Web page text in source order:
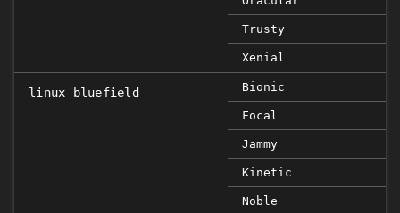
Trusty
Xenial
linux-bluefield Bionic
Focal
Jammy
Kinetic
Noble